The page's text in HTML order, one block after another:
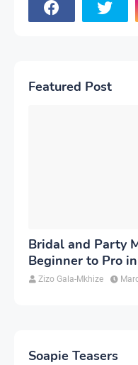
Featured Post
Bridal and Party
Beginner to Pro
Zizo Gala-Mkhize
Soapie Teasers